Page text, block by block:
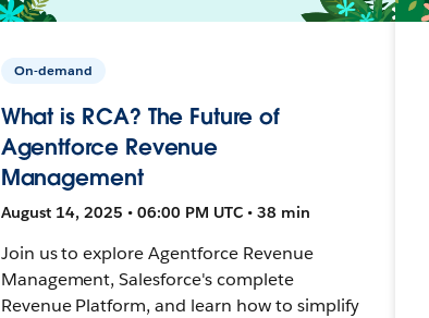
On-demand
What is RCA? The Future of
Agentforce Revenue
Management
August 14, 2025 • 06:00 PM UTC • 38 min
Join us to explore Agentforce Revenue
Management, Salesforce's complete
Revenue Platform, and learn how to simplify